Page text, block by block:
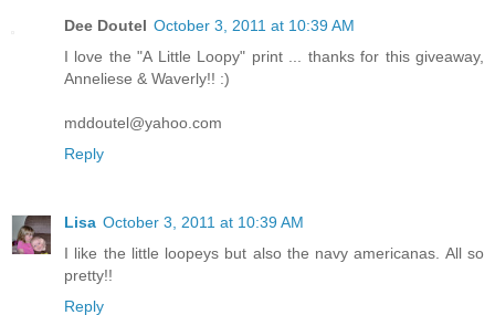
Dee Doutel October 3, 2011 at 10:39 AM
I love the "A Little Loopy" print ... thanks for this giveaway,
Anneliese & Waverly!! :)
mddoutel@yahoo.com
Reply
Lisa October 3, 2011 at 10:39 AM
I like the little loopeys but also the navy americanas. All so
pretty!!
Reply